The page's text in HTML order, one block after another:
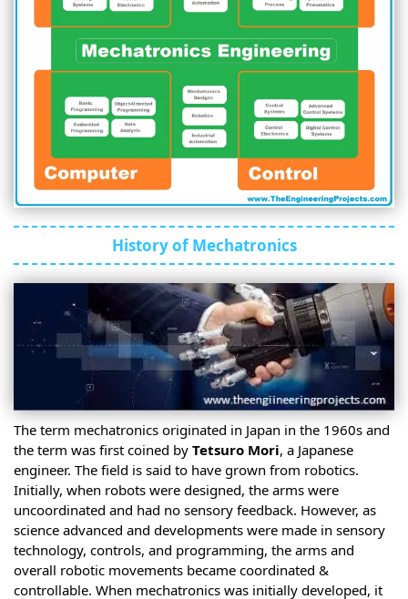
History of Mechatronics
The term mechatronics originated in Japan in the 1960s and
the term was first coined by Tetsuro Mori, a Japanese
engineer. The field is said to have grown from robotics.
Initially, when robots were designed, the arms were
uncoordinated and had no sensory feedback. However, as
science advanced and developments were made in sensory
technology, controls, and programming, the arms and
overall robotic movements became coordinated &
controllable. When mechatronics was initially developed, it